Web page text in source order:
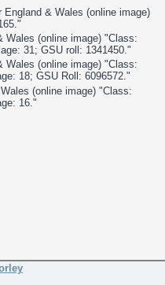
& Wales (online image)
Wales (online image) "Class:
31; GSU roll: 1341450."
Wales (online image) "Class:
18; GSU Roll: 6096572."
(online image) "Class:
16."